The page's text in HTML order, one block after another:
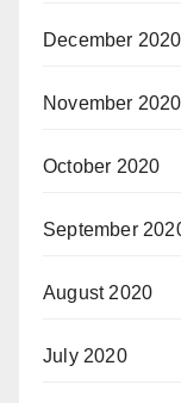
December 2020
November 2020
October 2020
September
August 2020
July 2020